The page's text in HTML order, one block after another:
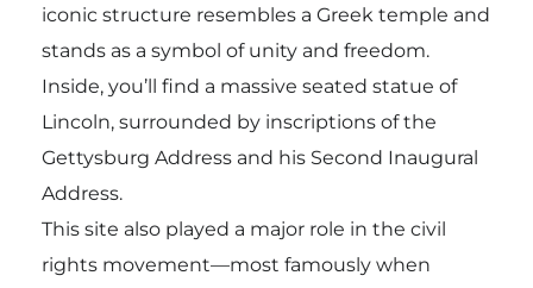
iconic structure resembles a Greek temple and
stands as a symbol of unity and freedom.
Inside, you’ll find a massive seated statue of
Lincoln, surrounded by inscriptions of the
Gettysburg Address and his Second Inaugural
Address.
This site also played a major role in the civil
rights movement—most famously when